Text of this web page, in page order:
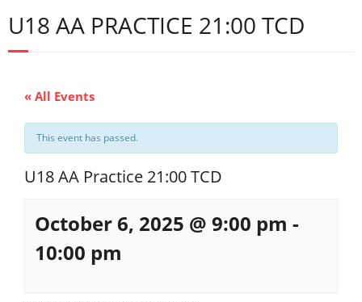
Club
Tournament
U18 AA PRACTICE 21:00 TCD
« All Events
This event has passed.
U18 AA Practice 21:00 TCD
October 6, 2025 @ 9:00 pm -
10:00 pm